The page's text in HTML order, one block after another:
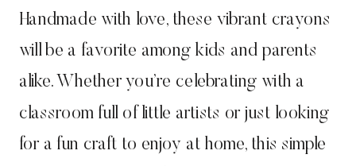
Handmade with love, these vibrant crayons
will be a favorite among kids and parents
alike. Whether you’re celebrating with a
classroom full of little artists or just looking
for a fun craft to enjoy at home, this simple